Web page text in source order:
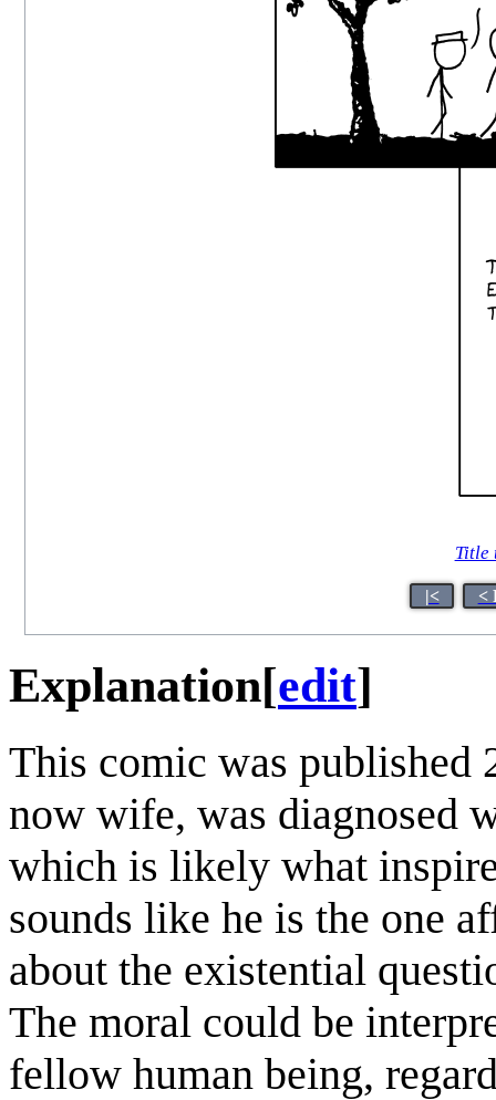
Title
|< <
Explanation[edit]
This comic was published
now wife, was diagnosed
which is likely what
sounds like he is the one
about the existential
The moral could be
fellow human being,